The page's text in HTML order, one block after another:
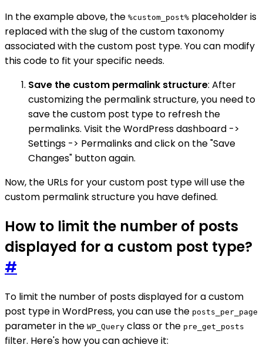
In the example above, the %custom_post% placeholder is
replaced with the slug of the custom taxonomy
associated with the custom post type. You can modify
this code to fit your specific needs.
Save the custom permalink structure: After
customizing the permalink structure, you need to
save the custom post type to refresh the
permalinks. Visit the WordPress dashboard ->
Settings -> Permalinks and click on the "Save
Changes" button again.
Now, the URLs for your custom post type will use the
custom permalink structure you have defined.
How to limit the number of posts
displayed for a custom post type?
#
To limit the number of posts displayed for a custom
post type in WordPress, you can use the posts_per_page
parameter in the WP_Query class or the pre_get_posts
filter. Here's how you can achieve it: